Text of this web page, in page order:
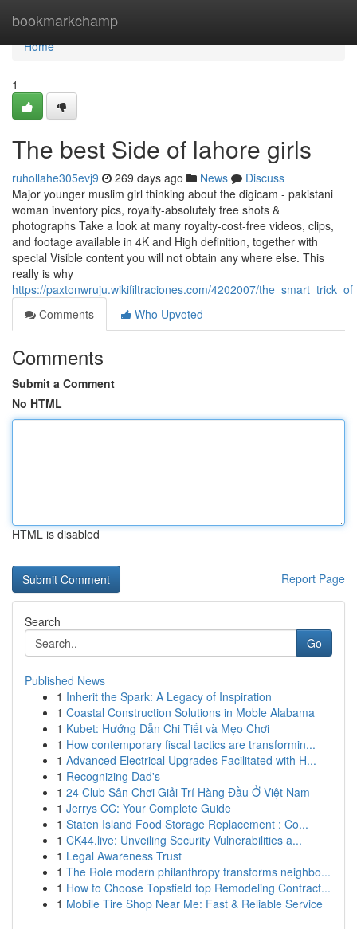
bookmarkchamp
Home
Home
1
The best Side of lahore girls
ruhollahe305evj9 269 days ago News
Discuss
Major younger muslim girl thinking about the digicam - pakistani
woman inventory pics, royalty-absolutely free shots &
photographs Take a look at many royalty‑cost-free videos, clips,
and footage available in 4K and High definition, together with
special Visible content you will not obtain any where else. This
really is why
https://paxtonwruju.wikifiltraciones.com/4202007/
Comments
Who Upvoted
Comments
Submit a Comment
No HTML
HTML is disabled
Report Page
Search
Go
Published News
1 Inherit the Spark: A Legacy of Inspiration
1 Coastal Construction Solutions in Moble Alabama
1 Kubet: Hướng Dẫn Chi Tiết và Mẹo Chơi
1 How contemporary fiscal tactics are transformin...
1 Advanced Electrical Upgrades Facilitated with H...
1 Recognizing Dad's
1 24 Club Sân Chơi Giải Trí Hàng Đầu Ở Việt Nam
1 Jerrys CC: Your Complete Guide
1 Staten Island Food Storage Replacement : Co...
1 CK44.live: Unveiling Security Vulnerabilities a...
1 Legal Awareness Trust
1 The Role modern philanthropy transforms neighbo...
1 How to Choose Topsfield top Remodeling Contract...
1 Mobile Tire Shop Near Me: Fast & Reliable Service